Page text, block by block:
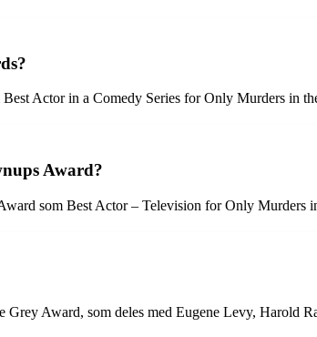
Actor in a Comedy Series for Only Murders in
Award?
som Best Actor – Television for Only Murders
Award, som deles med Eugene Levy, Harold